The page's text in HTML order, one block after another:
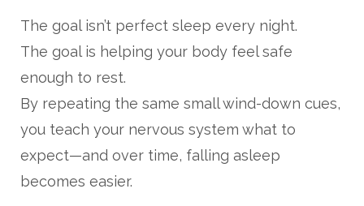
The goal isn’t perfect sleep every night.
The goal is helping your body feel safe
enough to rest.
By repeating the same small wind-down cues,
you teach your nervous system what to
expect—and over time, falling asleep
becomes easier.